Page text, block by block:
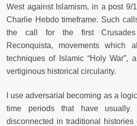
West against Islamism, in a post 9/
Charlie Hebdo timeframe. Such
the call for the first
Reconquista, movements which
techniques of Islamic “Holy War”,
vertiginous historical circularity.
I use adversarial becoming as a
time periods that have usually
disconnected in traditional